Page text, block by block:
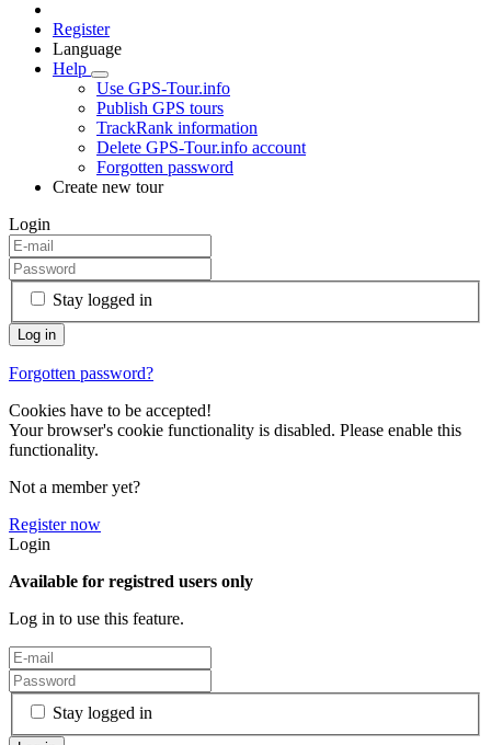
Register
Language
Help
Use GPS-Tour.info
Publish GPS tours
TrackRank information
Delete GPS-Tour.info account
Forgotten password
Create new tour
Login
Stay logged in
Forgotten password?
Cookies have to be accepted!
Your browser's cookie functionality is disabled. Please enable this
functionality.
Not a member yet?
Register now
Login
Available for registred users only
Log in to use this feature.
Stay logged in